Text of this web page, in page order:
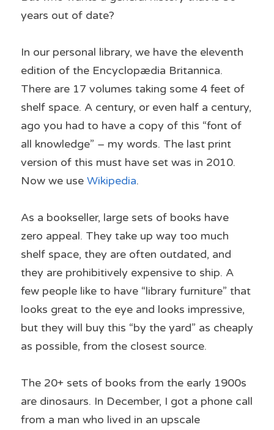
years out of date?
In our personal library, we have the eleventh
edition of the Encyclopædia Britannica.
There are 17 volumes taking some 4 feet of
shelf space. A century, or even half a century,
ago you had to have a copy of this “font of
all knowledge” – my words. The last print
version of this must have set was in 2010.
Now we use Wikipedia.
As a bookseller, large sets of books have
zero appeal. They take up way too much
shelf space, they are often outdated, and
they are prohibitively expensive to ship. A
few people like to have “library furniture” that
looks great to the eye and looks impressive,
but they will buy this “by the yard” as cheaply
as possible, from the closest source.
The 20+ sets of books from the early 1900s
are dinosaurs. In December, I got a phone call
from a man who lived in an upscale